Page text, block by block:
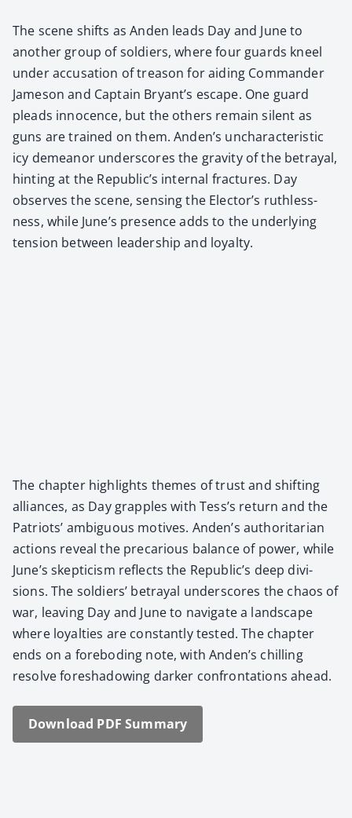
The scene shifts as Anden leads Day and June to
anoth­er group of sol­diers, where four guards kneel
under accu­sa­tion of trea­son for aid­ing Com­man­der
Jame­son and Cap­tain Bryant’s escape. One guard
pleads inno­cence, but the oth­ers remain silent as
guns are trained on them. Anden’s unchar­ac­ter­is­tic
icy demeanor under­scores the grav­i­ty of the betray­al,
hint­ing at the Republic’s inter­nal frac­tures. Day
observes the scene, sens­ing the Elector’s ruth­less­
ness, while June’s pres­ence adds to the under­ly­ing
ten­sion between lead­er­ship and loy­al­ty.
The chap­ter high­lights themes of trust and shift­ing
alliances, as Day grap­ples with Tess’s return and the
Patri­ots’ ambigu­ous motives. Anden’s author­i­tar­i­an
actions reveal the pre­car­i­ous bal­ance of pow­er, while
June’s skep­ti­cism reflects the Republic’s deep divi­
sions. The sol­diers’ betray­al under­scores the chaos of
war, leav­ing Day and June to nav­i­gate a land­scape
where loy­al­ties are con­stant­ly test­ed. The chap­ter
ends on a fore­bod­ing note, with Anden’s chill­ing
resolve fore­shad­ow­ing dark­er con­fronta­tions ahead.
Down­load PDF Sum­ma­ry